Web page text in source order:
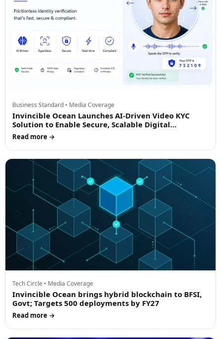
Business Standard • Media Coverage
Invincible Ocean Launches AI-Driven Video KYC
Solution to Enable Secure, Scalable Digital
Onboarding
Read more →
Tech Circle • Media Coverage
Invincible Ocean brings hybrid blockchain to BFSI,
Govt; Targets 500 deployments by FY27
Read more →